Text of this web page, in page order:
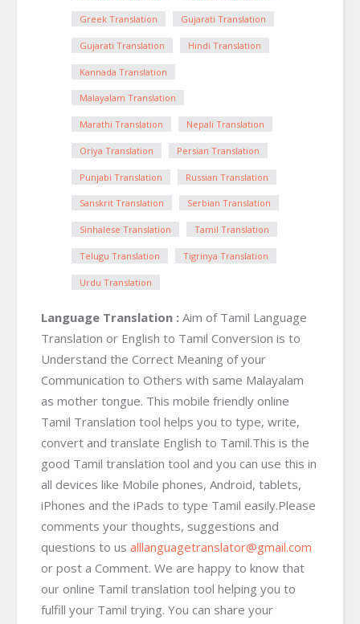
Greek Translation Gujarati Translation
Gujarati Translation Hindi Translation
Kannada Translation
Malayalam Translation
Marathi Translation Nepali Translation
Oriya Translation Persian Translation
Punjabi Translation Russian Translation
Sanskrit Translation Serbian Translation
Sinhalese Translation Tamil Translation
Telugu Translation Tigrinya Translation
Urdu Translation
Language Translation : Aim of Tamil Language
Translation or English to Tamil Conversion is to
Understand the Correct Meaning of your
Communication to Others with same Malayalam
as mother tongue. This mobile friendly online
Tamil Translation tool helps you to type, write,
convert and translate English to Tamil.This is the
good Tamil translation tool and you can use this in
all devices like Mobile phones, Android, tablets,
iPhones and the iPads to type Tamil easily.Please
comments your thoughts, suggestions and
questions to us alllanguagetranslator@gmail.com
or post a Comment. We are happy to know that
our online Tamil translation tool helping you to
fulfill your Tamil trying. You can share your